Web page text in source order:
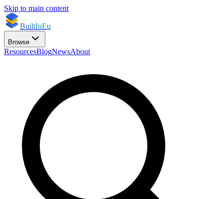
Skip to main content
BuiltInEu
Browse
ResourcesBlogNewsAbout